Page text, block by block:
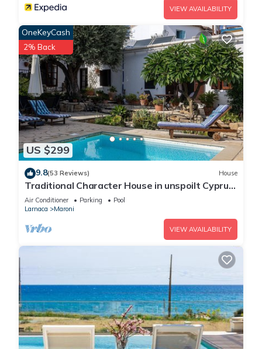
VIEW AVAILABILITY
US $299
OneKeyCash
2% Back
9.8(53 Reviews) House
Traditional Character House in unspoilt Cyprus
village, sea views, private pool
Air Conditioner Parking
Pool
Larnaca
Maroni
VIEW AVAILABILITY